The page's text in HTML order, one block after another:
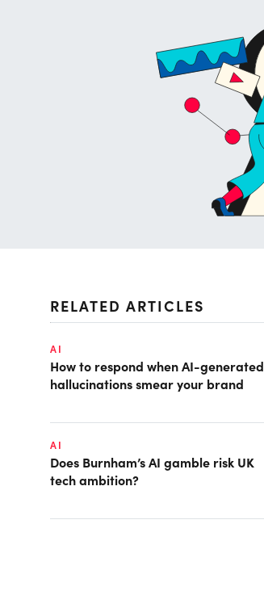
RELATED ARTICLES
AI
How to respond when AI-generated
hallucinations smear your brand
AI
Does Burnham’s AI gamble risk UK
tech ambition?